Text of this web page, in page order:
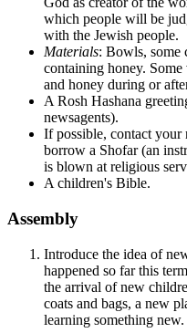
which people will be
with the Jewish people.
Materials: Bowls, some
containing honey.
and honey during or
A Rosh Hashana
newsagents).
If possible, contact your
borrow a Shofar (an
is blown at religious
A children's Bible.
Assembly
Introduce the idea of
happened so far this
the arrival of new
coats and bags, a new
learning something new.